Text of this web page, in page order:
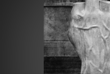
Merchandise